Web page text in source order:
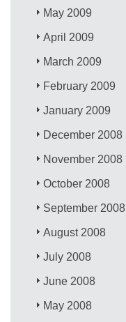
May 2009
April 2009
March 2009
February 2009
January 2009
December 2008
November 2008
October 2008
September 2008
August 2008
July 2008
June 2008
May 2008